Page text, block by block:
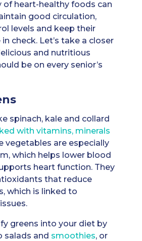
of heart-healthy foods can
good circulation,
levels and keep their
check. Let’s take a closer
and nutritious
be on every senior’s
spinach, kale and collard
with vitamins, minerals
vegetables are especially
which helps lower blood
heart function. They
that reduce
which is linked to
greens into your diet by
salads and smoothies, or